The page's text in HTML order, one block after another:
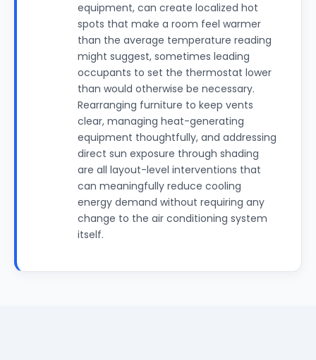
equipment, can create localized hot
spots that make a room feel warmer
than the average temperature reading
might suggest, sometimes leading
occupants to set the thermostat lower
than would otherwise be necessary.
Rearranging furniture to keep vents
clear, managing heat-generating
equipment thoughtfully, and addressing
direct sun exposure through shading
are all layout-level interventions that
can meaningfully reduce cooling
energy demand without requiring any
change to the air conditioning system
itself.